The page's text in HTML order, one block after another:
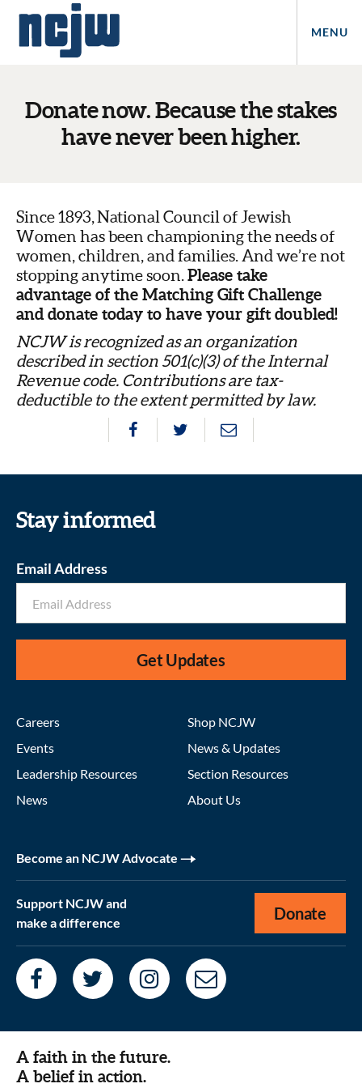
MENU
Donate now. Because the stakes
have never been higher.
Since 1893,National Council of Jewish
Women has been championing the needs of
women, children, and families. And we’re not
stopping anytime soon.Please take
advantage of the Matching Gift Challenge
and donate today to have your gift doubled!
NCJW is recognized as an organization
described in section 501(c)(3) of the Internal
Revenue code. Contributions are tax-
deductible to the extent permitted by law.
Stay informed
Email Address
Get Updates
Careers
Events
Leadership Resources
News
Shop NCJW
News & Updates
Section Resources
About Us
Become an NCJW Advocate
Support NCJW and
make a difference
Donate
A faith in the future.
A belief in action.